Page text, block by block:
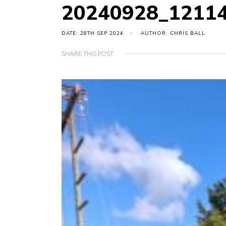
DATE: 28TH SEP 2024 AUTHOR: CHRIS BALL
SHARE THIS POST